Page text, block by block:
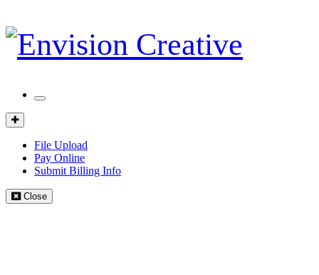
Mobile
Client
Portal
File Upload
Pay Online
Submit Billing Info
Close